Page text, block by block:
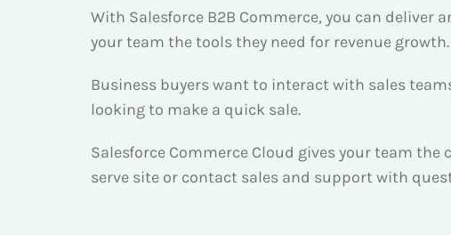
With Salesforce B2B Commerce, you can
your team the tools they need for revenue growth.
Business buyers want to interact with sales
looking to make a quick sale.
Salesforce Commerce Cloud gives your team
serve site or contact sales and support with